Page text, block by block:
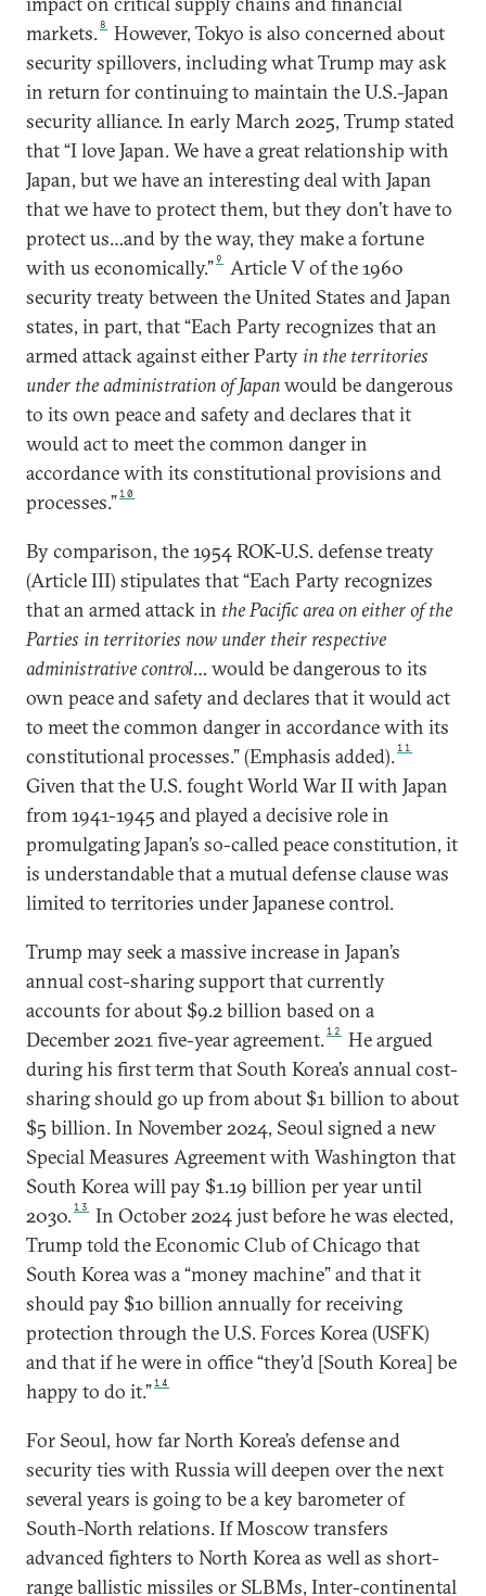
markets. 8
However, Tokyo is also concerned about
security spillovers, including what Trump may ask
in return for continuing to maintain the U.S.-Japan
security alliance. In early March 2025, Trump stated
that “I love Japan. We have a great relationship with
Japan, but we have an interesting deal with Japan
that we have to protect them, but they don’t have to
protect us…and by the way, they make a fortune
with us economically.”9
Article V of the 1960
security treaty between the United States and Japan
states, in part, that “Each Party recognizes that an
armed attack against either Partyin the territories
under the administration of Japanwould be dangerous
to its own peace and safety and declares that it
would act to meet the common danger in
accordance with its constitutional provisions and
processes.”10
By comparison, the 1954 ROK-U.S. defense treaty
(Article III) stipulates that “Each Party recognizes
that an armed attack in the Pacific area on either of the
Parties in territories now under their respective
administrative control… would be dangerous to its
own peace and safety and declares that it would act
to meet the common danger in accordance with its
constitutional processes.” (Emphasis added).11
Given that the U.S. fought World War II with Japan
from 1941-1945 and played a decisive role in
promulgating Japan’s so-called peace constitution, it
is understandable that a mutual defense clause was
limited to territories under Japanese control.
Trump may seek a massive increase in Japan’s
annual cost-sharing support that currently
accounts for about $9.2 billion based on a
December 2021 five-year agreement.12
He argued
during his first term that South Korea’s annual cost-
sharing should go up from about $1 billion to about
$5 billion. In November 2024, Seoul signed a new
Special Measures Agreement with Washington that
South Korea will pay $1.19 billion per year until
2030.13
In October 2024 just before he was elected,
Trump told the Economic Club of Chicago that
South Korea was a “money machine” and that it
should pay $10 billion annually for receiving
protection through the U.S. Forces Korea (USFK)
and that if he were in office “they’d [South Korea] be
happy to do it.”14
For Seoul, how far North Korea’s defense and
security ties with Russia will deepen over the next
several years is going to be a key barometer of
South-North relations. If Moscow transfers
advanced fighters to North Korea as well as short-
range ballistic missiles or SLBMs, Inter-continental